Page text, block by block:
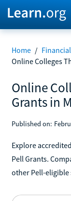
Home /
Online Colleges
Online
Grants in
Published on:
Explore
Pell Grants.
other Pell-eligible